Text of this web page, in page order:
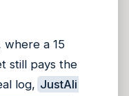
where a 15
still pays the
log, JustAli